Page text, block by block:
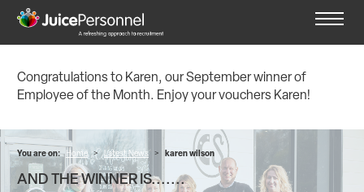
Congratulations to Karen, our September winner of
Employee of the Month. Enjoy your vouchers Karen!
You are on: Home > Latest News > karen wilson
AND THE WINNER IS.......